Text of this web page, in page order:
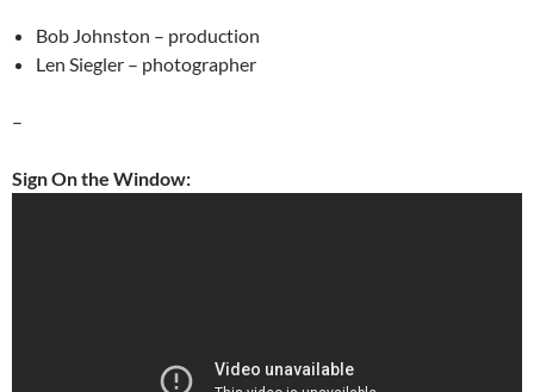
Bob Johnston – production
Len Siegler – photographer
–
Sign On the Window: